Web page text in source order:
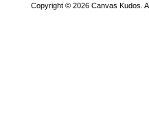
Copyright © 2026 Canvas Kudos.